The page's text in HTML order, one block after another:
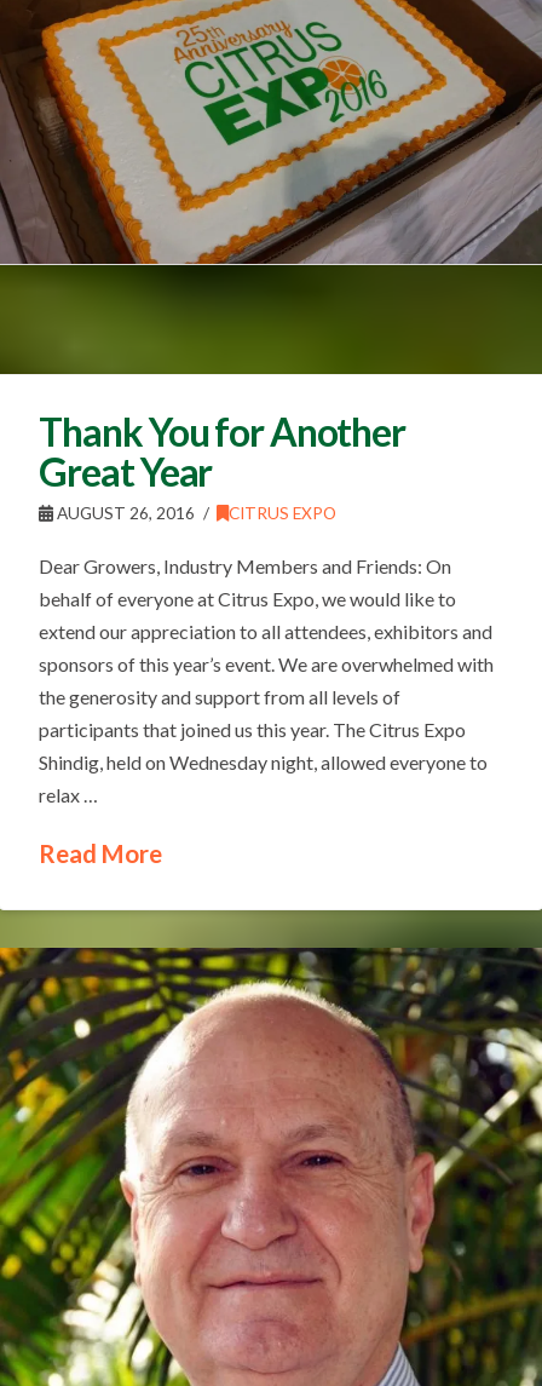
Thank You for Another
Great Year
AUGUST 26, 2016 CITRUS EXPO
Dear Growers, Industry Members and Friends: On
behalf of everyone at Citrus Expo, we would like to
extend our appreciation to all attendees, exhibitors and
sponsors of this year’s event. We are overwhelmed with
the generosity and support from all levels of
participants that joined us this year. The Citrus Expo
Shindig, held on Wednesday night, allowed everyone to
relax …
Read More